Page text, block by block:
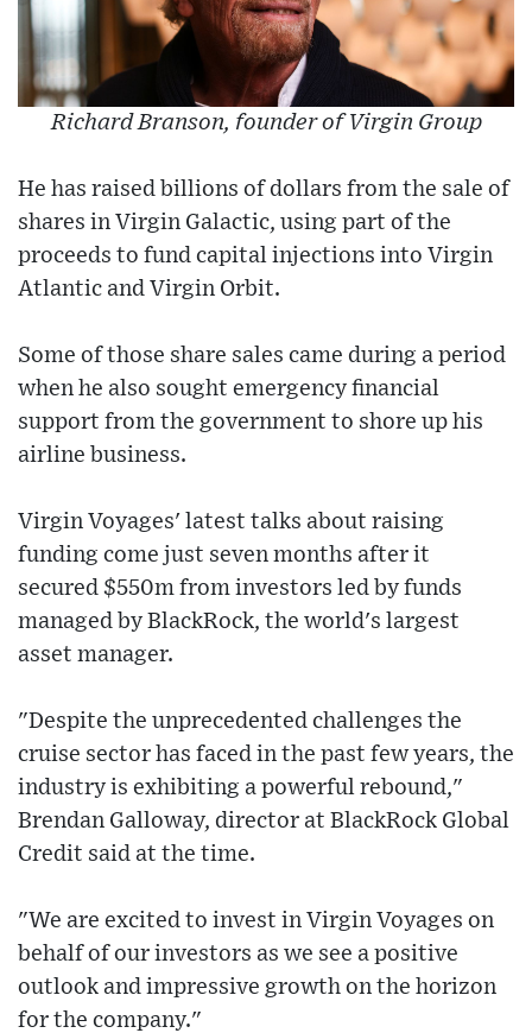
Richard Branson, founder of Virgin Group
He has raised billions of dollars from the sale of
shares in Virgin Galactic, using part of the
proceeds to fund capital injections into Virgin
Atlantic and Virgin Orbit.
Some of those share sales came during a period
when he also sought emergency financial
support from the government to shore up his
airline business.
Virgin Voyages' latest talks about raising
funding come just seven months after it
secured $550m from investors led by funds
managed by BlackRock, the world's largest
asset manager.
"Despite the unprecedented challenges the
cruise sector has faced in the past few years, the
industry is exhibiting a powerful rebound,"
Brendan Galloway, director at BlackRock Global
Credit said at the time.
"We are excited to invest in Virgin Voyages on
behalf of our investors as we see a positive
outlook and impressive growth on the horizon
for the company."